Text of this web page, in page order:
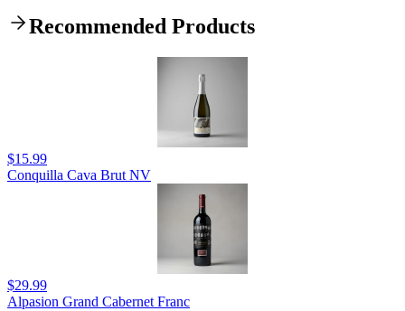
Recommended Products
$15.99
Conquilla Cava Brut NV
$29.99
Alpasion Grand Cabernet Franc